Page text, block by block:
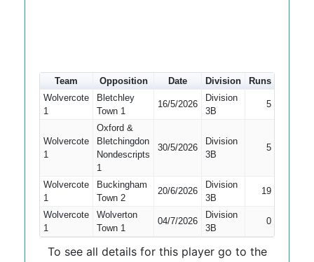
Team Opposition Date Division Runs
Wolvercote
1
Bletchley
Town 1
16/5/2026
Division
3B
5
Wolvercote
1
Oxford &
Bletchingdon
Nondescripts
1
30/5/2026
Division
3B
5
Wolvercote
1
Buckingham
Town 2
20/6/2026
Division
3B
19
Wolvercote
1
Wolverton
Town 1
04/7/2026
Division
3B
0
To see all details for this player go to the